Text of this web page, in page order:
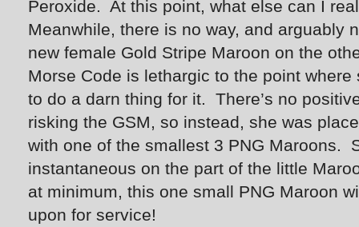
Peroxide. At this point, what else can I
Meanwhile, there is no way, and arguably
new female Gold Stripe Maroon on the
Morse Code is lethargic to the point where
to do a darn thing for it. There’s no
risking the GSM, so instead, she was
with one of the smallest 3 PNG Maroons.
instantaneous on the part of the little
at minimum, this one small PNG Maroon
upon for service!